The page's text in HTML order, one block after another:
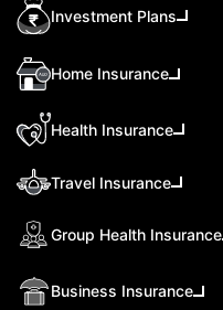
Investment Plans
Home Insurance
Health Insurance
Travel Insurance
Group Health Insurance
Business Insurance